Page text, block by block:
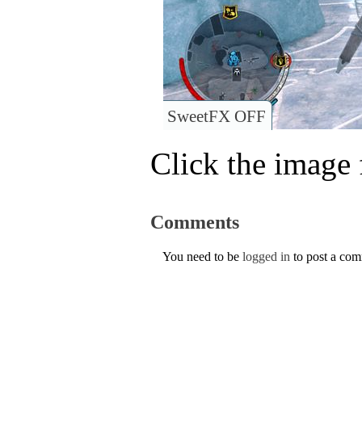
SweetFX OFF
Click the
Comments
You need to be logged in to post a